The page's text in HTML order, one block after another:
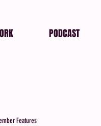
PODCAST
Features